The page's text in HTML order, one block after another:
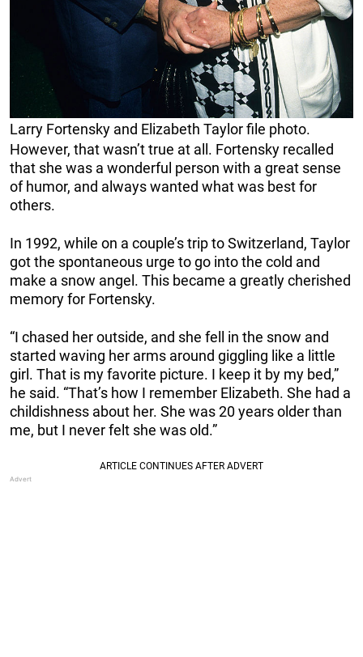
Larry Fortensky and Elizabeth Taylor file photo.
However, that wasn’t true at all. Fortensky recalled
that she was a wonderful person with a great sense
of humor, and always wanted what was best for
others.
In 1992, while on a couple’s trip to Switzerland, Taylor
got the spontaneous urge to go into the cold and
make a snow angel. This became a greatly cherished
memory for Fortensky.
“I chased her outside, and she fell in the snow and
started waving her arms around giggling like a little
girl. That is my favorite picture. I keep it by my bed,”
he said. “That’s how I remember Elizabeth. She had a
childishness about her. She was 20 years older than
me, but I never felt she was old.”